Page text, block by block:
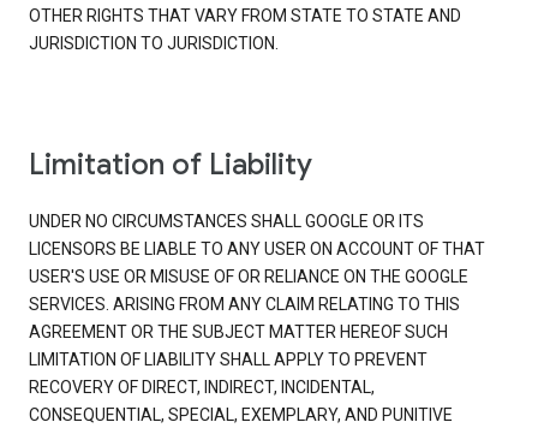
OTHER RIGHTS THAT VARY FROM STATE TO STATE AND
JURISDICTION TO JURISDICTION.
Limitation of Liability
UNDER NO CIRCUMSTANCES SHALL GOOGLE OR ITS
LICENSORS BE LIABLE TO ANY USER ON ACCOUNT OF THAT
USER'S USE OR MISUSE OF OR RELIANCE ON THE GOOGLE
SERVICES. ARISING FROM ANY CLAIM RELATING TO THIS
AGREEMENT OR THE SUBJECT MATTER HEREOF SUCH
LIMITATION OF LIABILITY SHALL APPLY TO PREVENT
RECOVERY OF DIRECT, INDIRECT, INCIDENTAL,
CONSEQUENTIAL, SPECIAL, EXEMPLARY, AND PUNITIVE